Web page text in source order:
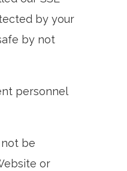
by your
by not
personnel
be
or